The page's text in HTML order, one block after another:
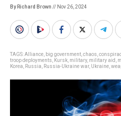
By Richard Brown // Nov 26, 2024
TAGS:Alliance big government chaos
troop deployments
Kursk military, military aid
Korea
Russia Russia-Ukraine war, Ukraine